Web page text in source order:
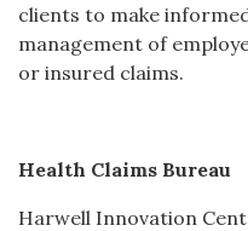
clients to make
management of
or insured claims.
Health Claims Bureau
Harwell Innovation